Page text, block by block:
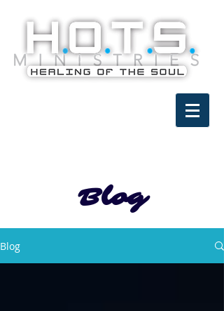
Blog
Blog